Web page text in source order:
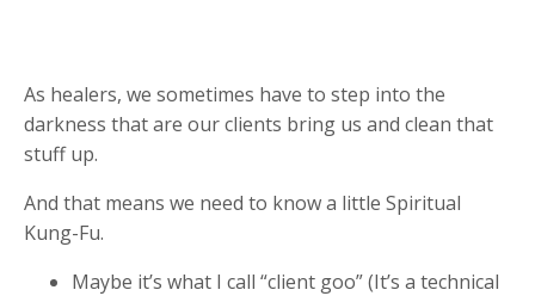
As healers, we sometimes have to step into the
darkness that are our clients bring us and clean that
stuff up.
And that means we need to know a little Spiritual
Kung-Fu.
Maybe it’s what I call “client goo” (It’s a technical